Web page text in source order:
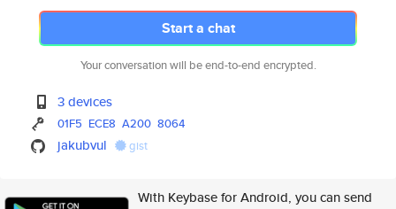
Start a chat
Your conversation will be end-to-end encrypted.
3 devices
01F5 ECE8 A200 8064
jakubvul gist
With Keybase for Android, you can send